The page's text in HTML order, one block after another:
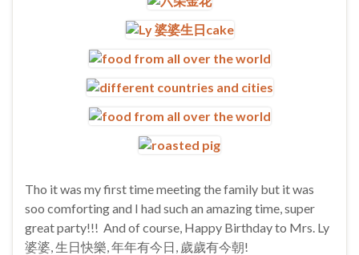
Tho it was my first time meeting the family but it was
soo comforting and I had such an amazing time, super
great party!!! And of course, Happy Birthday to Mrs. Ly
婆婆, 生日快樂, 年年有今日, 歲歲有今朝!